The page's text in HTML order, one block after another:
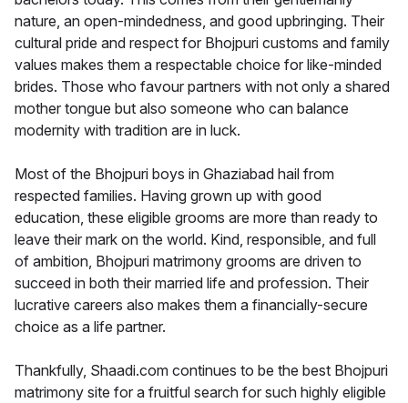
nature, an open-mindedness, and good upbringing. Their
cultural pride and respect for Bhojpuri customs and family
values makes them a respectable choice for like-minded
brides. Those who favour partners with not only a shared
mother tongue but also someone who can balance
modernity with tradition are in luck.
Most of the Bhojpuri boys in Ghaziabad hail from
respected families. Having grown up with good
education, these eligible grooms are more than ready to
leave their mark on the world. Kind, responsible, and full
of ambition, Bhojpuri matrimony grooms are driven to
succeed in both their married life and profession. Their
lucrative careers also makes them a financially-secure
choice as a life partner.
Thankfully, Shaadi.com continues to be the best Bhojpuri
matrimony site for a fruitful search for such highly eligible